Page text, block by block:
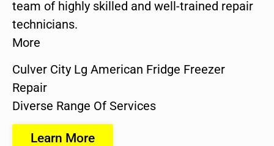
team of highly skilled and well-trained repair
technicians.
More
Culver City Lg American Fridge Freezer
Repair
Diverse Range Of Services
Learn More